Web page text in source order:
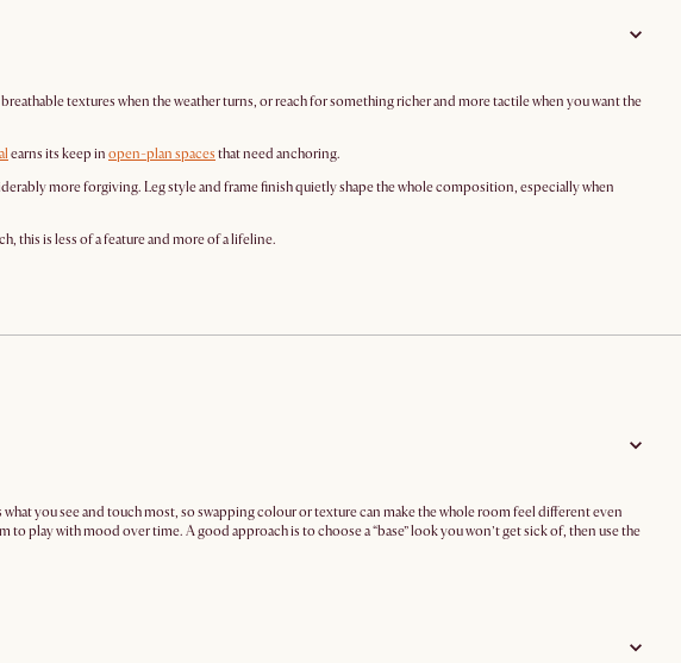
textures when the weather turns, or reach for something richer and more tactile when you want the
earns its keep in open-plan spaces that need anchoring.
more forgiving. Leg style and frame finish quietly shape the whole composition, especially when
this is less of a feature and more of a lifeline.
you see and touch most, so swapping colour or texture can make the whole room feel different even
play with mood over time. A good approach is to choose a “base” look you won’t get sick of, then use the